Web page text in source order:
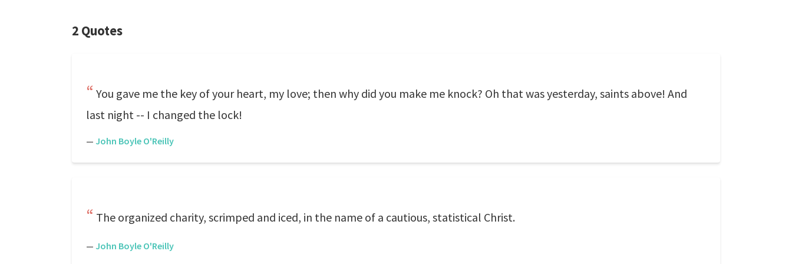
2 Quotes
You gave me the key of your heart, my love; then why did you make me knock? Oh that was yesterday, saints above! And
last night -- I changed the lock!
— John Boyle O'Reilly
The organized charity, scrimped and iced, in the name of a cautious, statistical Christ.
— John Boyle O'Reilly